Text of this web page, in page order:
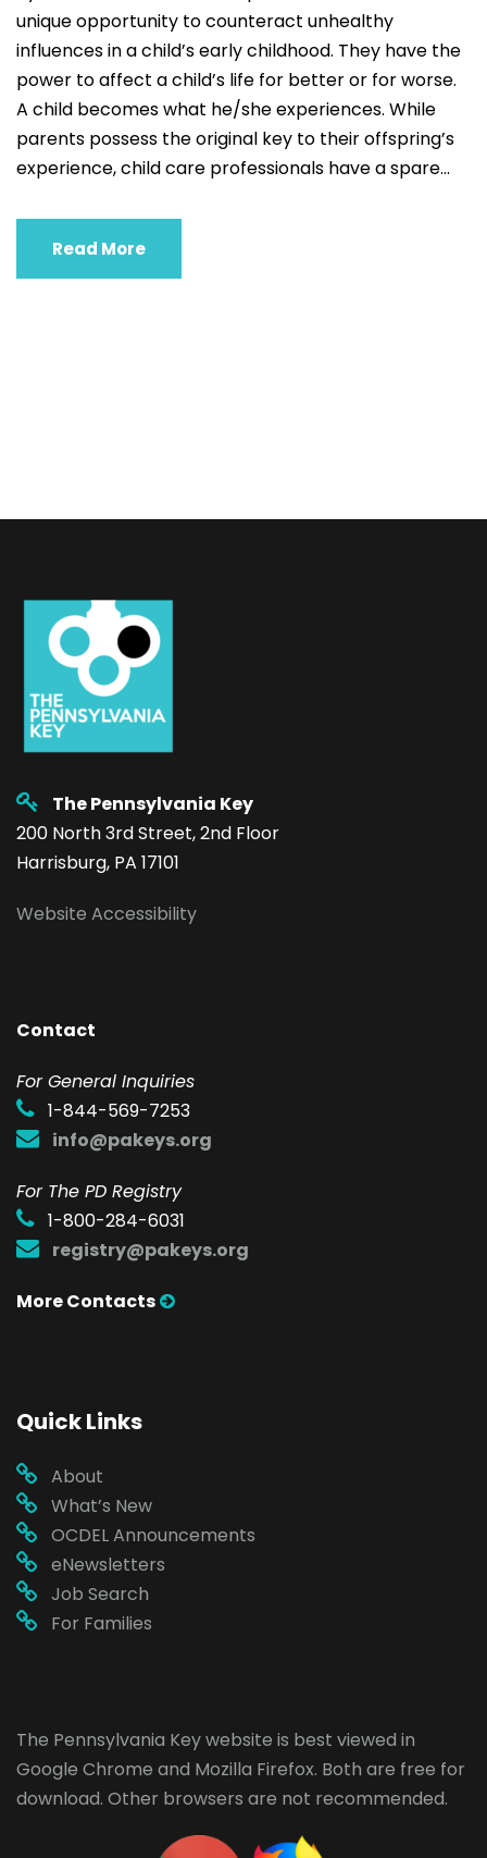
unique opportunity to counteract unhealthy
influences in a child’s early childhood. They have the
power to affect a child’s life for better or for worse.
A child becomes what he/she experiences. While
parents possess the original key to their offspring’s
experience, child care professionals have a spare...
Read More
The Pennsylvania Key
200 North 3rd Street, 2nd Floor
Harrisburg, PA 17101
Website Accessibility
Contact
For General Inquiries
1-844-569-7253
info@pakeys.org
For The PD Registry
1-800-284-6031
registry@pakeys.org
More Contacts
Quick Links
About
What’s New
OCDEL Announcements
eNewsletters
Job Search
For Families
The Pennsylvania Key website is best viewed in
Google Chrome and Mozilla Firefox. Both are free for
download. Other browsers are not recommended.